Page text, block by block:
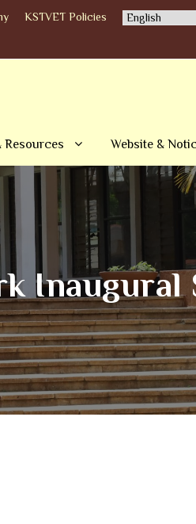
KSTVET Policies
Resources Website &